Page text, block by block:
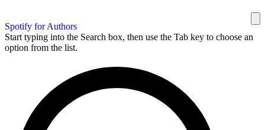
Spotify for Authors
Start typing into the Search box, then use the Tab key to choose an
option from the list.